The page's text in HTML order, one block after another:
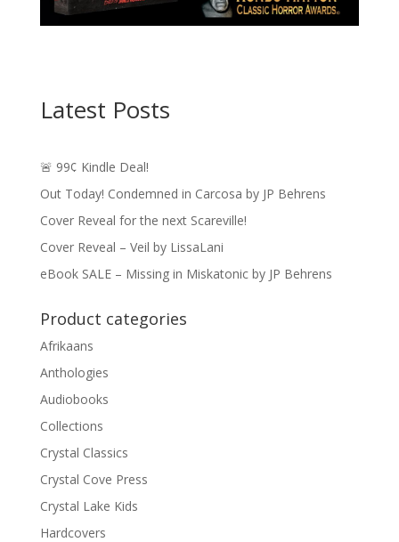
Latest Posts
🚨 99¢ Kindle Deal!
Out Today! Condemned in Carcosa by JP Behrens
Cover Reveal for the next Scareville!
Cover Reveal – Veil by LissaLani
eBook SALE – Missing in Miskatonic by JP Behrens
Product categories
Afrikaans
Anthologies
Audiobooks
Collections
Crystal Classics
Crystal Cove Press
Crystal Lake Kids
Hardcovers